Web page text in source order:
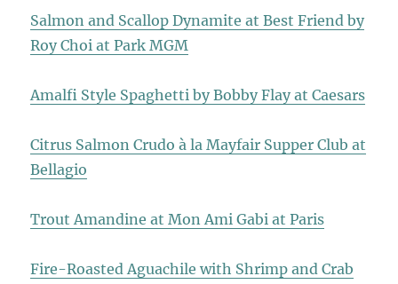
Salmon and Scallop Dynamite at Best Friend by
Roy Choi at Park MGM
Amalfi Style Spaghetti by Bobby Flay at Caesars
Citrus Salmon Crudo à la Mayfair Supper Club at
Bellagio
Trout Amandine at Mon Ami Gabi at Paris
Fire-Roasted Aguachile with Shrimp and Crab